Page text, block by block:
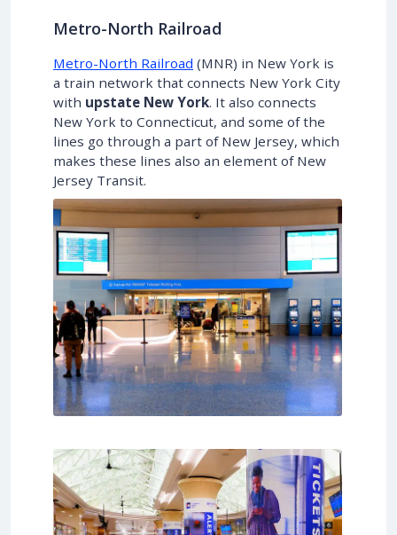
Metro-North Railroad
Metro-North Railroad (MNR) in New York is
a train network that connects New York City
with upstate New York. It also connects
New York to Connecticut, and some of the
lines go through a part of New Jersey, which
makes these lines also an element of New
Jersey Transit.